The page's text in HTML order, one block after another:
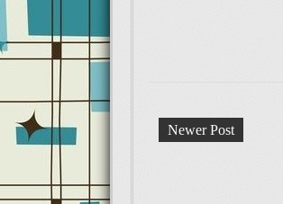
Newer Post